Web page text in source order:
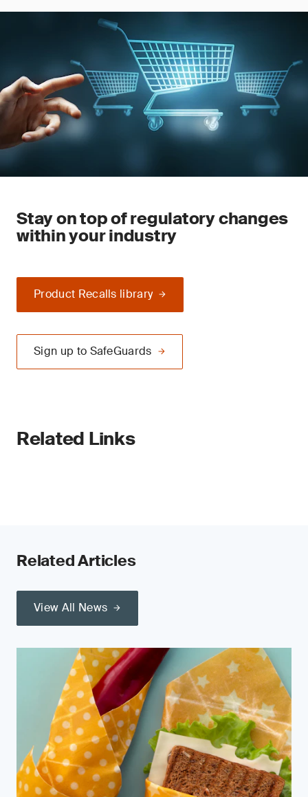
Stay on top of regulatory changes
within your industry
Product Recalls library
Sign up to SafeGuards
Related Links
Related Articles
View All News